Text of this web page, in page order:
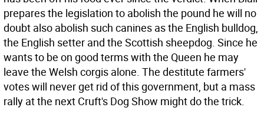
prepares the legislation to abolish the pound he will no
doubt also abolish such canines as the English bulldog,
the English setter and the Scottish sheepdog. Since he
wants to be on good terms with the Queen he may
leave the Welsh corgis alone. The destitute farmers'
votes will never get rid of this government, but a mass
rally at the next Cruft's Dog Show might do the trick.